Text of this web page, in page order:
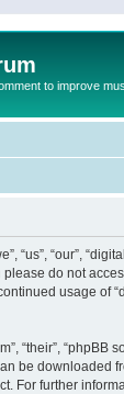
to improve
“us”, “our”,
do not
usage of
“their”,
be downloaded
For further